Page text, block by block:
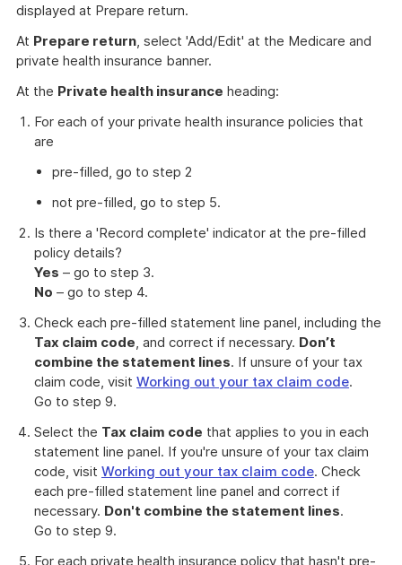
displayed at Prepare return.
At Prepare return, select 'Add/Edit' at the Medicare and
private health insurance banner.
At the Private health insurance heading:
For each of your private health insurance policies that
are
pre-filled, go to step 2
not pre-filled, go to step 5.
Is there a 'Record complete' indicator at the pre-filled
policy details?
Yes – go to step 3.
No – go to step 4.
Check each pre-filled statement line panel, including the
Tax claim code, and correct if necessary. Don’t
combine the statement lines. If unsure of your tax
claim code, visit Working out your tax claim code.
Go to step 9.
Select the Tax claim code that applies to you in each
statement line panel. If you're unsure of your tax claim
code, visit Working out your tax claim code. Check
each pre-filled statement line panel and correct if
necessary. Don't combine the statement lines.
Go to step 9.
For each private health insurance policy that hasn't pre-